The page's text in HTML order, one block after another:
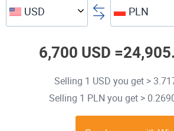
USD PLN
6,700 USD =
Selling 1 USD you get >
Selling 1 PLN you get >